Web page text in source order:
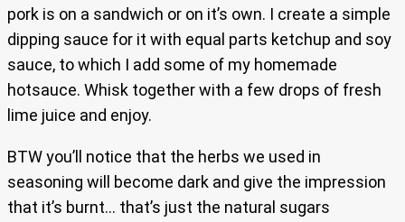
pork is on a sandwich or on it’s own. I create a simple
dipping sauce for it with equal parts ketchup and soy
sauce, to which I add some of my homemade
hotsauce. Whisk together with a few drops of fresh
lime juice and enjoy.
BTW you’ll notice that the herbs we used in
seasoning will become dark and give the impression
that it’s burnt… that’s just the natural sugars